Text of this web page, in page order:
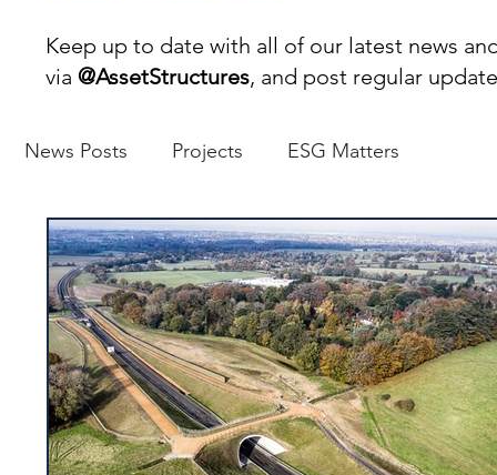
Keep up to date with all of our latest news
via @AssetStructures, and post regular
News Posts Projects ESG Matters